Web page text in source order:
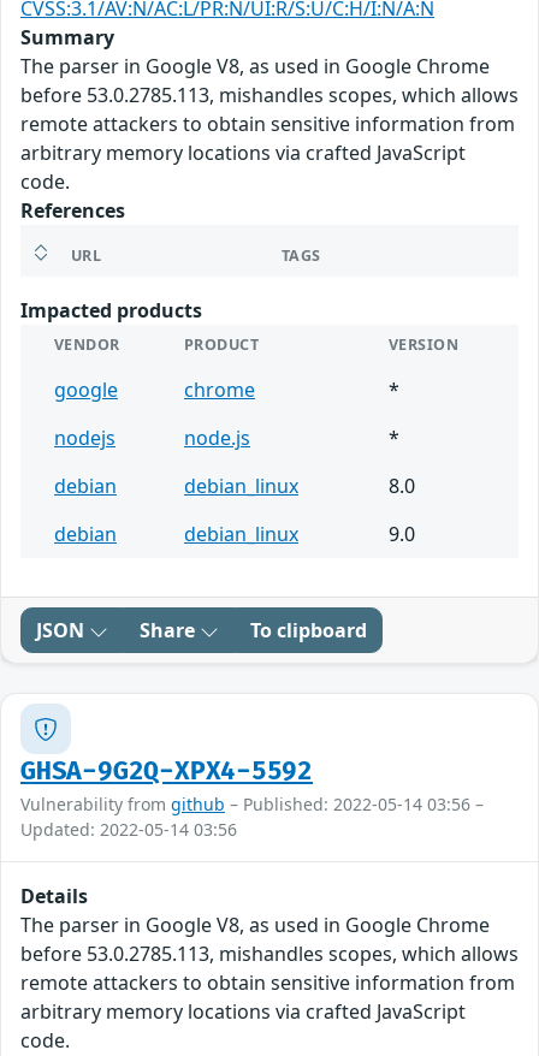
CVSS:3.1/AV:N/AC:L/PR:N/UI:R/S:U/C:H/I:N/A:N
Summary
The parser in Google V8, as used in Google Chrome
before 53.0.2785.113, mishandles scopes, which allows
remote attackers to obtain sensitive information from
arbitrary memory locations via crafted JavaScript
code.
References
URL TAGS
Impacted products
VENDOR PRODUCT VERSION
google chrome
*
nodejs
node.js
*
debian
debian_linux
8.0
debian
debian_linux 9.0
JSON Share To clipboard
GHSA-9G2Q-XPX4-5592
Vulnerability from github – Published: 2022-05-14 03:56 –
Updated: 2022-05-14 03:56
Details
The parser in Google V8, as used in Google Chrome
before 53.0.2785.113, mishandles scopes, which allows
remote attackers to obtain sensitive information from
arbitrary memory locations via crafted JavaScript
code.